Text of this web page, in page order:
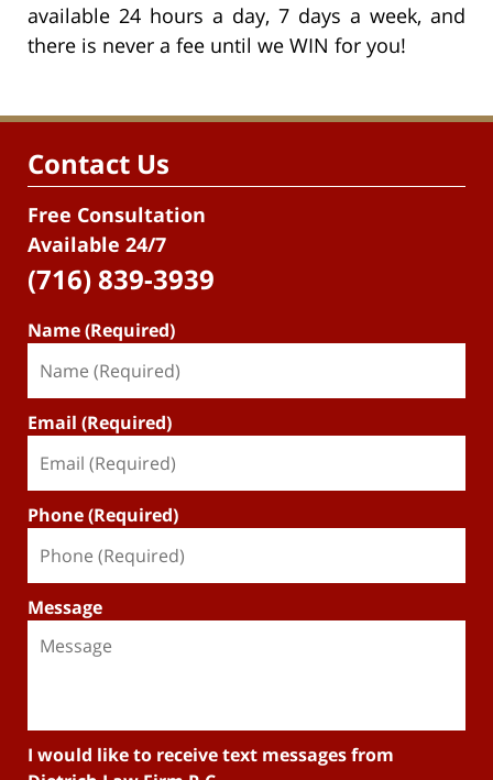
available 24 hours a day, 7 days a week, and
there is never a fee until we WIN for you!
Contact Us
Free Consultation
Available 24/7
(716) 839-3939
Name (Required)
Email (Required)
Phone (Required)
Message
I would like to receive text messages from